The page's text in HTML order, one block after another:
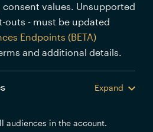
values. Unsupported
outs - must be updated
Endpoints (BETA)
and additional details.
Expand
audiences in the account.